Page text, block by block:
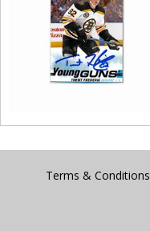
Terms & Conditions